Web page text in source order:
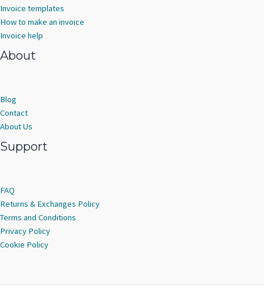
Invoice templates
How to make an invoice
Invoice help
About
Blog
Contact
About Us
Support
FAQ
Returns & Exchanges Policy
Terms and Conditions
Privacy Policy
Cookie Policy